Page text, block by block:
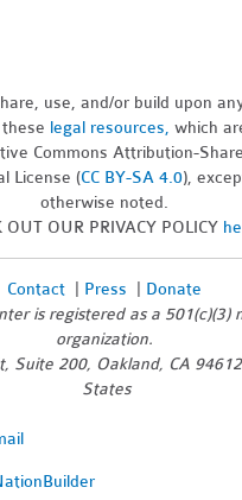
use, and/or build upon
legal resources,which
Commons Attribution-
License (CC BY-SA 4.0),
otherwise noted.
OUT OUR PRIVACY POLICY
Contact| Press
Donate
is registered as a 501(c)(3)
organization.
Suite 200, Oakland, CA
States